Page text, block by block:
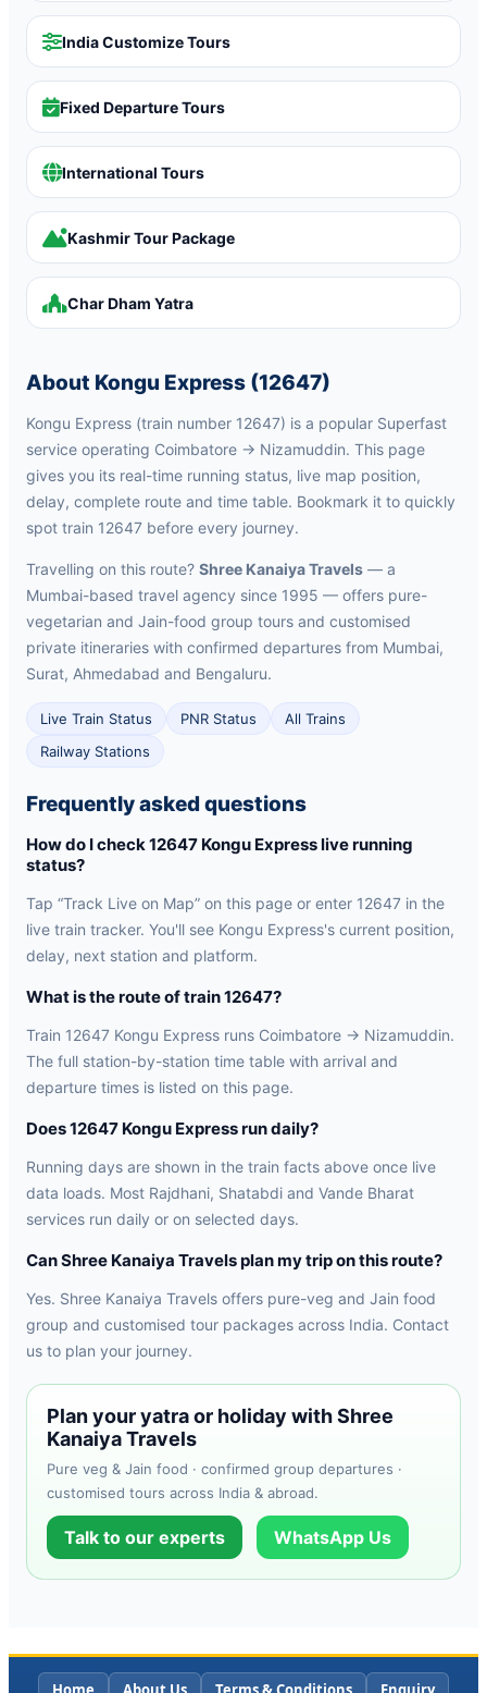
India Customize Tours
Fixed Departure Tours
International Tours
Kashmir Tour Package
Char Dham Yatra
About Kongu Express (12647)
Kongu Express (train number 12647) is a popular Superfast
service operating Coimbatore → Nizamuddin. This page
gives you its real-time running status, live map position,
delay, complete route and time table. Bookmark it to quickly
spot train 12647 before every journey.
Travelling on this route? Shree Kanaiya Travels — a
Mumbai-based travel agency since 1995 — offers pure-
vegetarian and Jain-food group tours and customised
private itineraries with confirmed departures from Mumbai,
Surat, Ahmedabad and Bengaluru.
Live Train Status PNR Status
All Trains
Railway Stations
Frequently asked questions
How do I check 12647 Kongu Express live running
status?
Tap “Track Live on Map” on this page or enter 12647 in the
live train tracker. You'll see Kongu Express's current position,
delay, next station and platform.
What is the route of train 12647?
Train 12647 Kongu Express runs Coimbatore → Nizamuddin.
The full station-by-station time table with arrival and
departure times is listed on this page.
Does 12647 Kongu Express run daily?
Running days are shown in the train facts above once live
data loads. Most Rajdhani, Shatabdi and Vande Bharat
services run daily or on selected days.
Can Shree Kanaiya Travels plan my trip on this route?
Yes. Shree Kanaiya Travels offers pure-veg and Jain food
group and customised tour packages across India. Contact
us to plan your journey.
Plan your yatra or holiday with Shree
Kanaiya Travels
Pure veg & Jain food · confirmed group departures ·
customised tours across India & abroad.
Talk to our experts WhatsApp Us